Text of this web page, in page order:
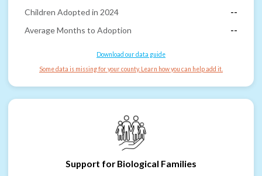
Children Adopted in 2024
--
Average Months to Adoption
--
Download our data guide
Some data is missing for your county. Learn how you can help add it.
Support for Biological Families